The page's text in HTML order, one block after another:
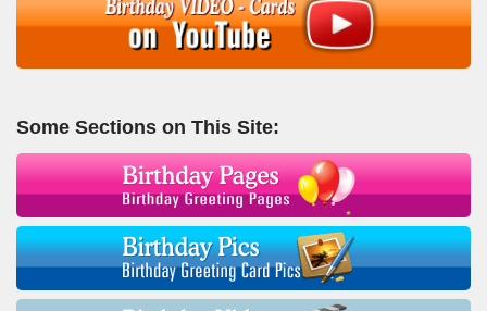
Some Sections on This Site: